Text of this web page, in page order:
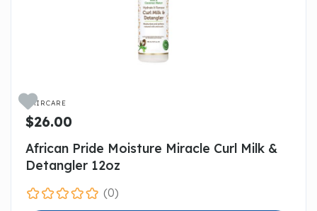
HAIRCARE
$26.00
African Pride Moisture Miracle Curl Milk &
Detangler 12oz
(0)